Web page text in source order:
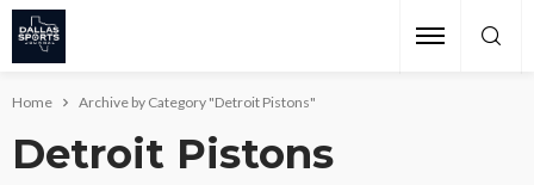
Home Archive by Category "Detroit Pistons"
Detroit Pistons